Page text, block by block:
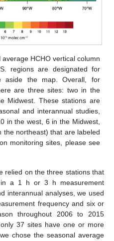
HCHO vertical column
regions are designated for
aside the map. Overall, for
are three sites: two in the
Midwest. These stations are
and interannual studies,
in the west, 6 in the Midwest,
the northeast) that are labeled
monitoring sites, please see
relied on the three stations that
in a 1 h or 3 h measurement
interannual analyses, we used
frequency and six or
throughout 2006 to 2015
37 sites have one or more
chose the seasonal average